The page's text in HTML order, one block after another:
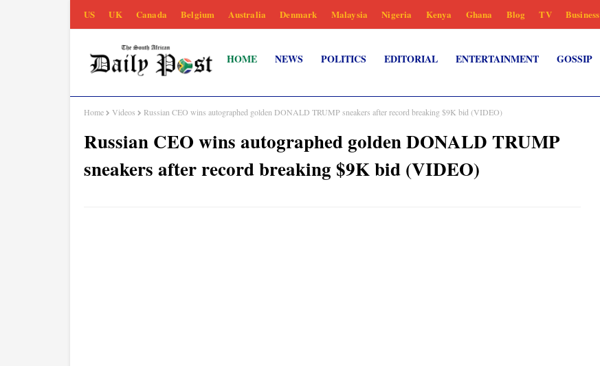
US UK Canada Belgium Australia Denmark Malaysia Nigeria Kenya Ghana Blog TV Business
HOME NEWS POLITICS EDITORIAL ENTERTAINMENT GOSSIP
Home Videos Russian CEO wins autographed golden DONALD TRUMP sneakers after record breaking $9K bid (VIDEO)
Russian CEO wins autographed golden DONALD TRUMP
sneakers after record breaking $9K bid (VIDEO)